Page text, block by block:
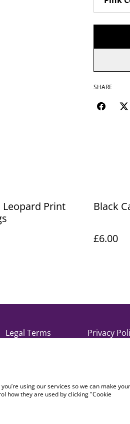
SHARE
Leopard Print
Black
£6.00
Legal Terms Privacy
using our services so we can make your
how they are used by clicking "Cookie